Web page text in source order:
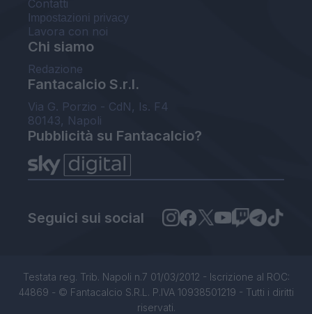
Contatti
Impostazioni privacy
Lavora con noi
Chi siamo
Redazione
Fantacalcio S.r.l.
Via G. Porzio - CdN, Is. F4
80143, Napoli
Pubblicità su Fantacalcio?
Seguici sui social
Testata reg. Trib. Napoli n.7 01/03/2012 - Iscrizione al ROC:
44869 - © Fantacalcio S.R.L. P.IVA 10938501219 - Tutti i diritti
riservati.